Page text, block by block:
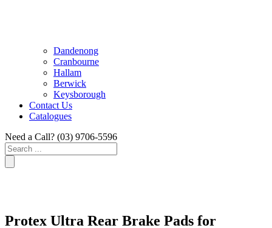
Dandenong
Cranbourne
Hallam
Berwick
Keysborough
Contact Us
Catalogues
Need a Call? (03) 9706-5596
Search
...
Protex Ultra Rear Brake Pads for